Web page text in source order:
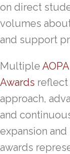
on direct
volumes
and support
Multiple
Awards
approach,
and
expansion
awards